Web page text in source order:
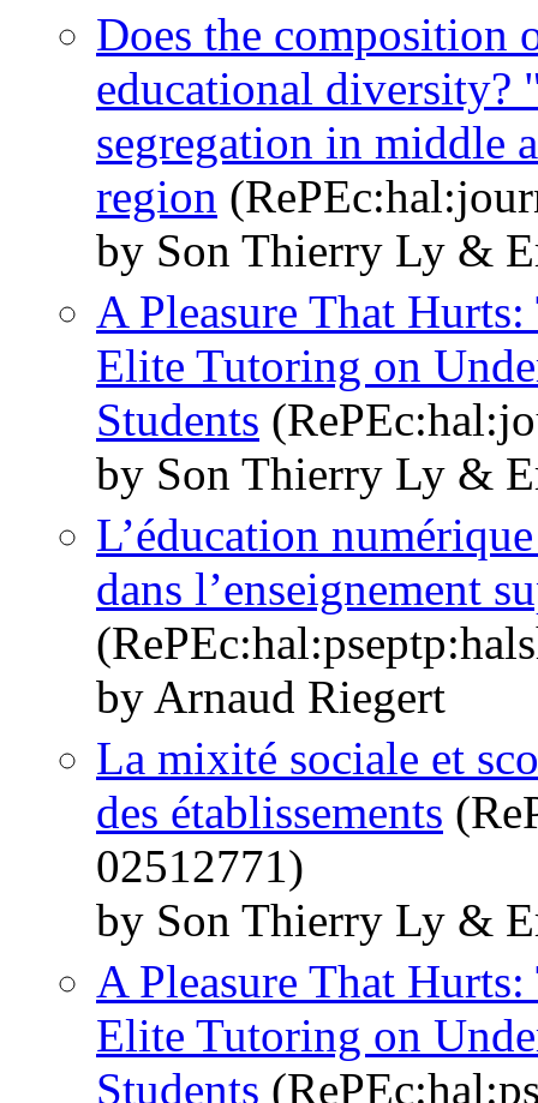
Does the composition
educational diversity?
segregation in middle
region
by Son Thierry Ly &
A Pleasure That
Elite Tutoring on
Students
by Son Thierry Ly &
L’éducation
dans l’enseignement
by Arnaud Riegert
La mixité sociale et
des établissements
02512771)
by Son Thierry Ly &
A Pleasure That
Elite Tutoring on
Students